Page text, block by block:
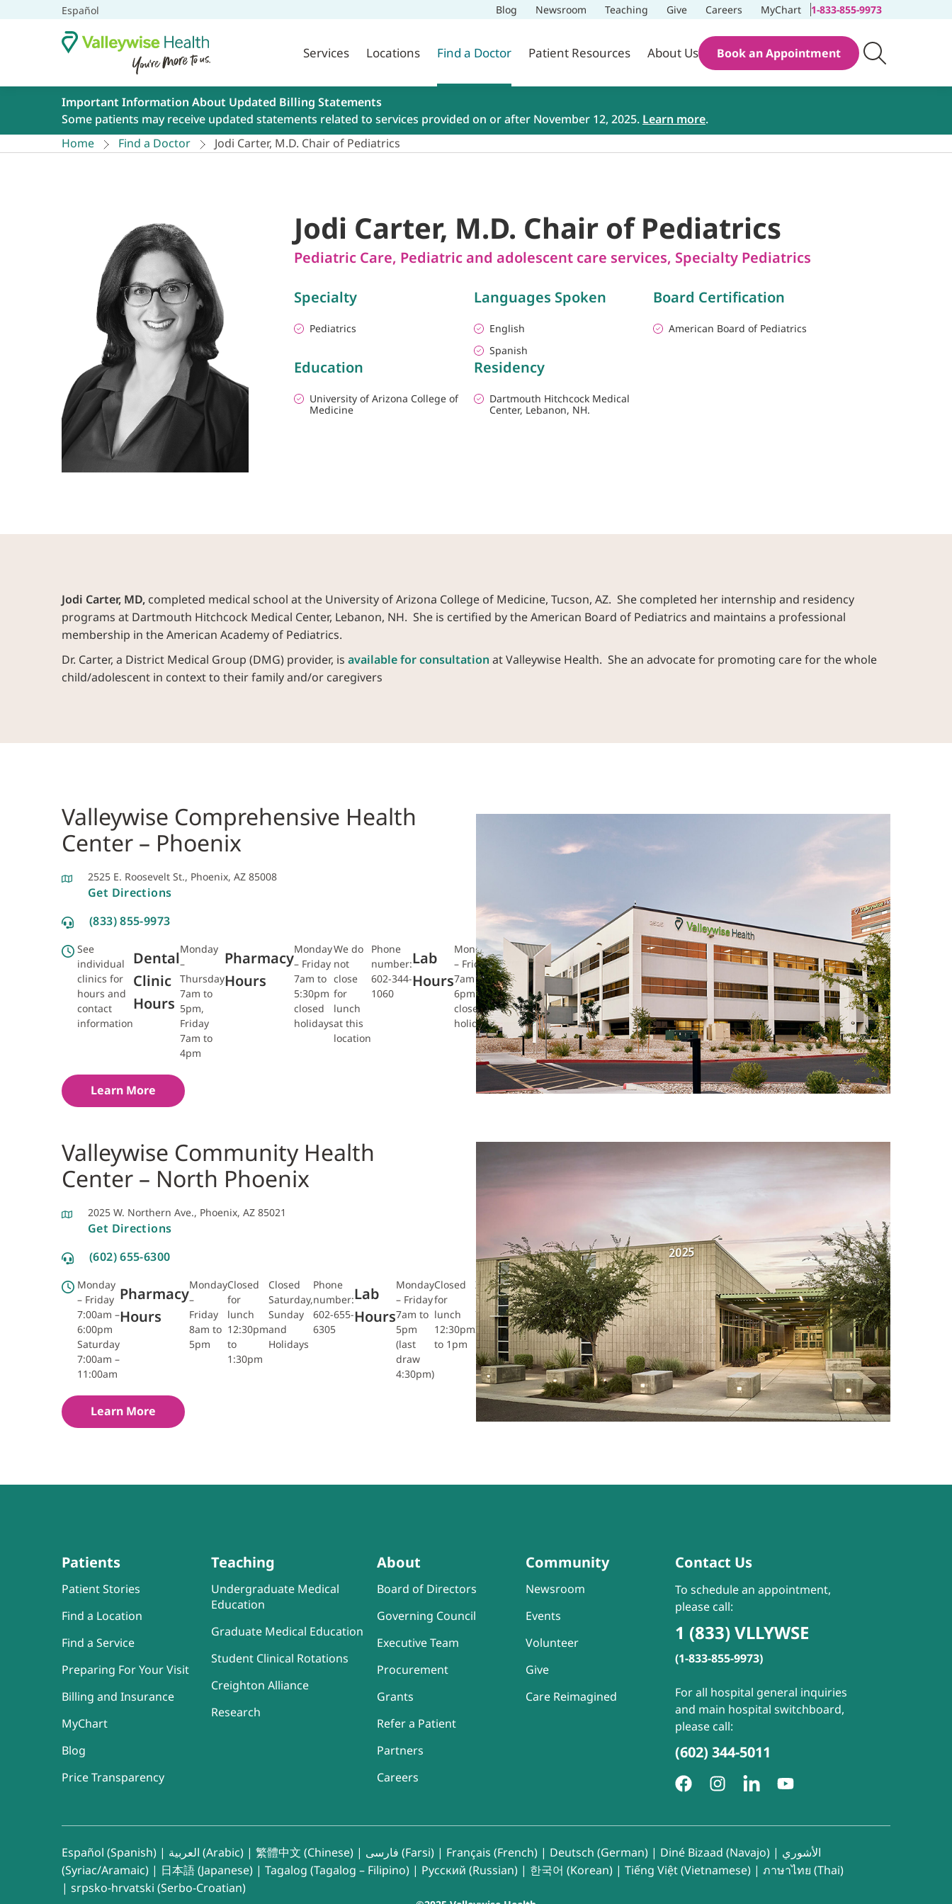
Español Blog Newsroom Teaching Give Careers MyChart 1-833-855-9973
Services Locations Find a Doctor Patient Resources About Us Book an Appointment
Important Information About Updated Billing Statements
Some patients may receive updated statements related to services provided on or after November 12, 2025. Learn more.
Home
Find a Doctor Jodi Carter, M.D. Chair of Pediatrics
Jodi Carter, M.D. Chair of Pediatrics
Pediatric Care, Pediatric and adolescent care services, Specialty Pediatrics
Specialty
Pediatrics
Languages Spoken
English
Spanish
Board Certification
American Board of Pediatrics
Education
University of Arizona College of
Medicine
Residency
Dartmouth Hitchcock Medical
Center, Lebanon, NH.
Jodi Carter, MD, completed medical school at the University of Arizona College of Medicine, Tucson, AZ. She completed her internship and residency
programs at Dartmouth Hitchcock Medical Center, Lebanon, NH. She is certified by the American Board of Pediatrics and maintains a professional
membership in the American Academy of Pediatrics.
Dr. Carter, a District Medical Group (DMG) provider, is available for consultation at Valleywise Health. She an advocate for promoting care for the whole
child/adolescent in context to their family and/or caregivers
Valleywise Comprehensive Health
Center – Phoenix
2525 E. Roosevelt St., Phoenix, AZ 85008
Get Directions
(833) 855-9973
See
individual
clinics for
hours and
contact
information
Dental
Clinic
Hours
Monday
–
Thursday
7am to
5pm,
Friday
7am to
4pm
Pharmacy
Hours
Monday
– Friday
7am to
5:30pm
closed
holidays
We do
not
close
for
lunch
at this
location
Phone
number:
602-344-
1060
Lab
Hours
Monday
– Friday
7am to
6pm
closed
holidays
Learn More
Valleywise Community Health
Center – North Phoenix
2025 W. Northern Ave., Phoenix, AZ 85021
Get Directions
(602) 655-6300
Monday
– Friday
7:00am –
6:00pm
Saturday
7:00am –
11:00am
Pharmacy
Hours
Monday
–
Friday
8am to
5pm
Closed
for
lunch
12:30pm
to
1:30pm
Closed
Saturday,
Sunday
and
Holidays
Phone
number:
602-655-
6305
Lab
Hours
Monday
– Friday
7am to
5pm
(last
draw
4:30pm)
Closed
for
lunch
12:30pm
to 1pm
Xray:
Friday
7am-
3:30pm
Closed
for
lunch
12pm to
12:30pm
Learn More
Patients
Patient Stories
Find a Location
Find a Service
Preparing For Your Visit
Billing and Insurance
MyChart
Blog
Price Transparency
Teaching
Undergraduate Medical
Education
Graduate Medical Education
Student Clinical Rotations
Creighton Alliance
Research
About
Board of Directors
Governing Council
Executive Team
Procurement
Grants
Refer a Patient
Partners
Careers
Community
Newsroom
Events
Volunteer
Give
Care Reimagined
Contact Us
To schedule an appointment,
please call:
1 (833) VLLYWSE
(1-833-855-9973)
For all hospital general inquiries
and main hospital switchboard,
please call:
(602) 344-5011
Español (Spanish) | العربية (Arabic) | 繁體中文 (Chinese) | فارسی (Farsi) | Français (French) | Deutsch (German) | Diné Bizaad (Navajo) | الأشوري
(Syriac/Aramaic) | 日本語 (Japanese) | Tagalog (Tagalog – Filipino) | Русский (Russian) | 한국어 (Korean) | Tiếng Việt (Vietnamese) | ภาษาไทย (Thai)
| srpsko-hrvatski (Serbo-Croatian)